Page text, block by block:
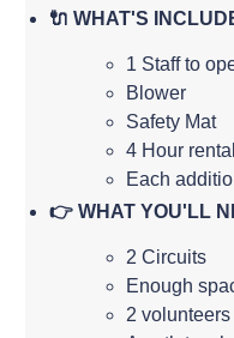
🔌 WHAT'S
1 Staff to
Blower
Safety Mat
4 Hour rental
Each
👉 WHAT YOU'LL
2 Circuits
Enough
2